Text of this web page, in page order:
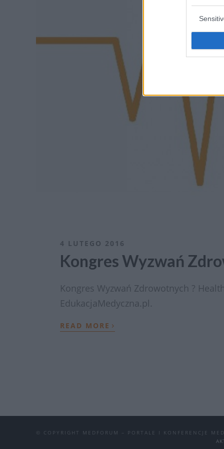
4 LUTEGO 2016
Kongres Wyzwań
Kongres Wyzwań Zdrowotnych ?
EdukacjaMedyczna.pl.
READ MORE ›
© COPYRIGHT MEDFORUM – PORTALE I KONFERENCJE